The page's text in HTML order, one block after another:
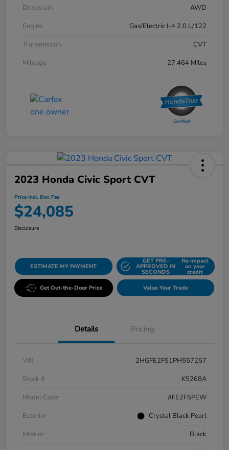
Drivetrain
AWD
Engine
Gas/Electric I-4 2.0 L/122
Transmission
CVT
Mileage
27,464 Miles
2023 Honda Civic Sport CVT
Price Incl. Doc Fee
$24,085
Disclosure
ESTIMATE MY PAYMENT
GET PRE-
APPROVED IN
SECONDS
No impact
on your
credit
Get Out-the-Door Price Value Your Trade
Details Pricing
VIN
2HGFE2F51PH557257
Stock #
K5268A
Model Code
#FE2F5PEW
Exterior
Crystal Black Pearl
Interior
Black